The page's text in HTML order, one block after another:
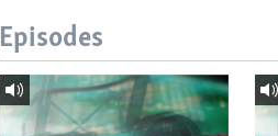
Episodes